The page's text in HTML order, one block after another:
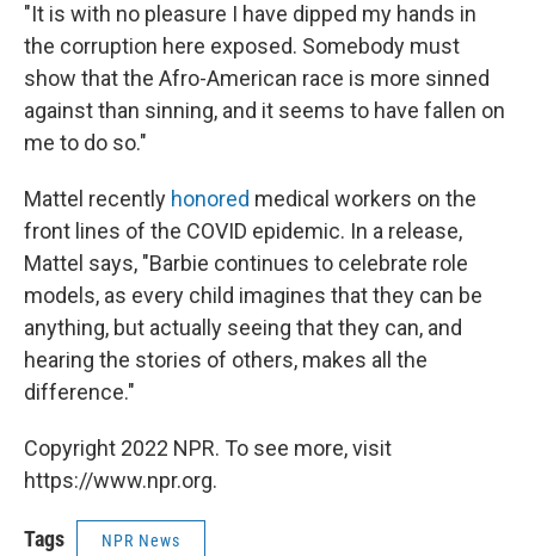
"It is with no pleasure I have dipped my hands in
the corruption here exposed. Somebody must
show that the Afro-American race is more sinned
against than sinning, and it seems to have fallen on
me to do so."
Mattel recently honored medical workers on the
front lines of the COVID epidemic. In a release,
Mattel says, "Barbie continues to celebrate role
models, as every child imagines that they can be
anything, but actually seeing that they can, and
hearing the stories of others, makes all the
difference."
Copyright 2022 NPR. To see more, visit
https://www.npr.org.
Tags NPR News